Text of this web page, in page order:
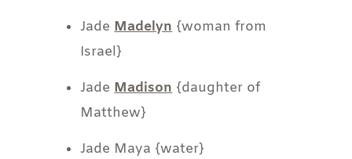
Jade Madelyn {woman from
Israel}
Jade Madison {daughter of
Matthew}
Jade Maya {water}